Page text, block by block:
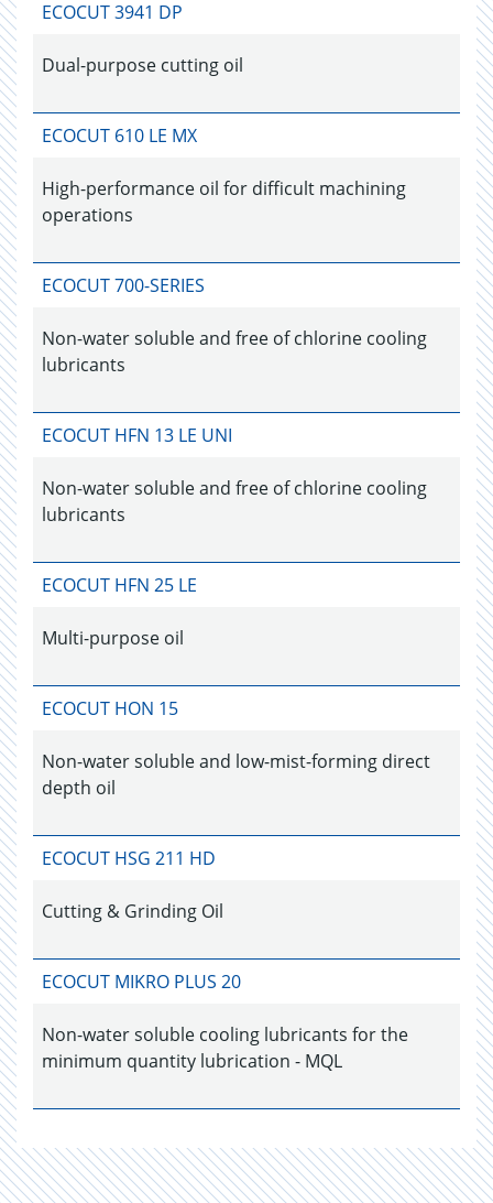
ECOCUT 3941 DP
Dual-purpose cutting oil
ECOCUT 610 LE MX
High-performance oil for difficult machining
operations
ECOCUT 700-SERIES
Non-water soluble and free of chlorine cooling
lubricants
ECOCUT HFN 13 LE UNI
Non-water soluble and free of chlorine cooling
lubricants
ECOCUT HFN 25 LE
Multi-purpose oil
ECOCUT HON 15
Non-water soluble and low-mist-forming direct
depth oil
ECOCUT HSG 211 HD
Cutting & Grinding Oil
ECOCUT MIKRO PLUS 20
Non-water soluble cooling lubricants for the
minimum quantity lubrication - MQL